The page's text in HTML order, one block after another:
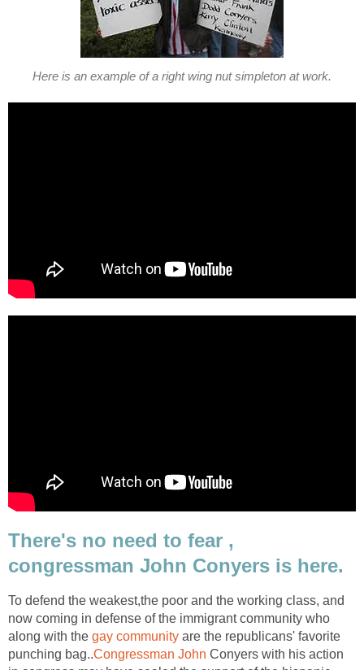
Here is an example of a right wing nut simpleton at work.
There's no need to fear ,
congressman John Conyers is here.
To defend the weakest,the poor and the working class, and
now coming in defense of the immigrant community who
along with the gay community are the republicans' favorite
punching bag..Congressman John Conyers with his action